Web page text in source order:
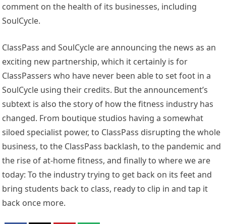
comment on the health of its businesses, including
SoulCycle.
ClassPass and SoulCycle are announcing the news as an
exciting new partnership, which it certainly is for
ClassPassers who have never been able to set foot in a
SoulCycle using their credits. But the announcement’s
subtext is also the story of how the fitness industry has
changed. From boutique studios having a somewhat
siloed specialist power, to ClassPass disrupting the whole
business, to the ClassPass backlash, to the pandemic and
the rise of at-home fitness, and finally to where we are
today: To the industry trying to get back on its feet and
bring students back to class, ready to clip in and tap it
back once more.